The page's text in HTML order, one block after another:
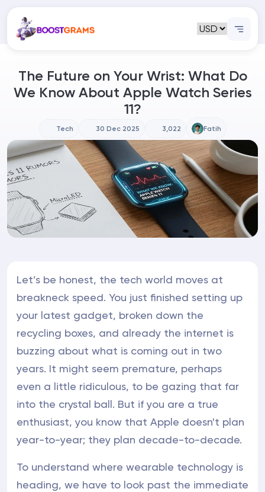
The Future on Your Wrist: What Do
We Know About Apple Watch Series
11?
Tech 30 Dec 2025 3,022 Fatih
Let’s be honest, the tech world moves at
breakneck speed. You just finished setting up
your latest gadget, broken down the
recycling boxes, and already the internet is
buzzing about what is coming out in two
years. It might seem premature, perhaps
even a little ridiculous, to be gazing that far
into the crystal ball. But if you are a true
enthusiast, you know that Apple doesn't plan
year-to-year; they plan decade-to-decade.
To understand where wearable technology is
heading, we have to look past the immediate